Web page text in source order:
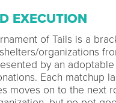
EXECUTION
of Tails is a
organizations
by an
Each matchup
moves on to the next